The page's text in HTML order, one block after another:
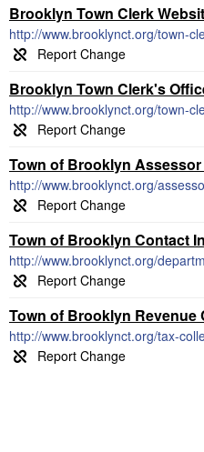
Brooklyn Town Clerk
http://www.brooklynct.org/town-
Brooklyn Town Clerk's
http://www.brooklynct.org/town-
Town of Brooklyn
http://www.brooklynct.org/
Town of Brooklyn Contact
http://www.brooklynct.org/
Town of Brooklyn Revenue
http://www.brooklynct.org/tax-